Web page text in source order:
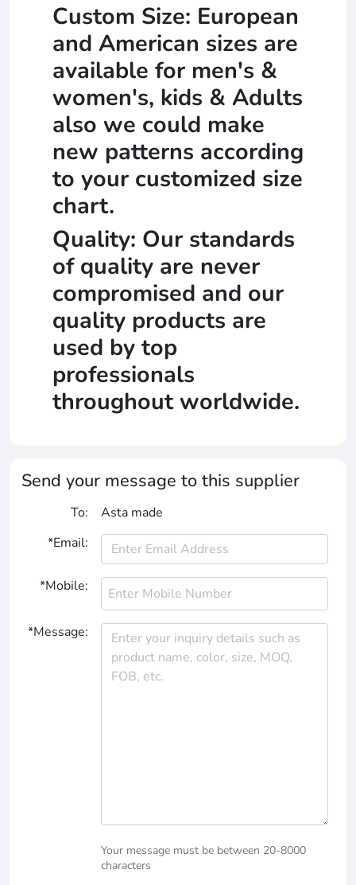
Custom Size: European
and American sizes are
available for men's &
women's, kids & Adults
also we could make
new patterns according
to your customized size
chart.
Quality: Our standards
of quality are never
compromised and our
quality products are
used by top
professionals
throughout worldwide.
Send your message to this supplier
To:
Asta made
*Email:
*Mobile:
*Message:
Your message must be between 20-8000
characters